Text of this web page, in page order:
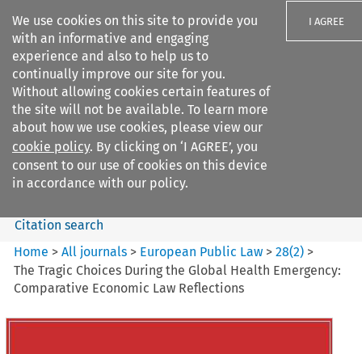
We use cookies on this site to provide you
with an informative and engaging
experience and also to help us to
continually improve our site for you.
Without allowing cookies certain features of
the site will not be available. To learn more
about how we use cookies, please view our
cookie policy. By clicking on ‘I AGREE’, you
consent to our use of cookies on this device
in accordance with our policy.
I AGREE
Search filters
European Public Law
Search content
Citation search
Home >All journals > European Public Law >28(2) >
The Tragic Choices During the Global Health Emergency:
Comparative Economic Law Reflections